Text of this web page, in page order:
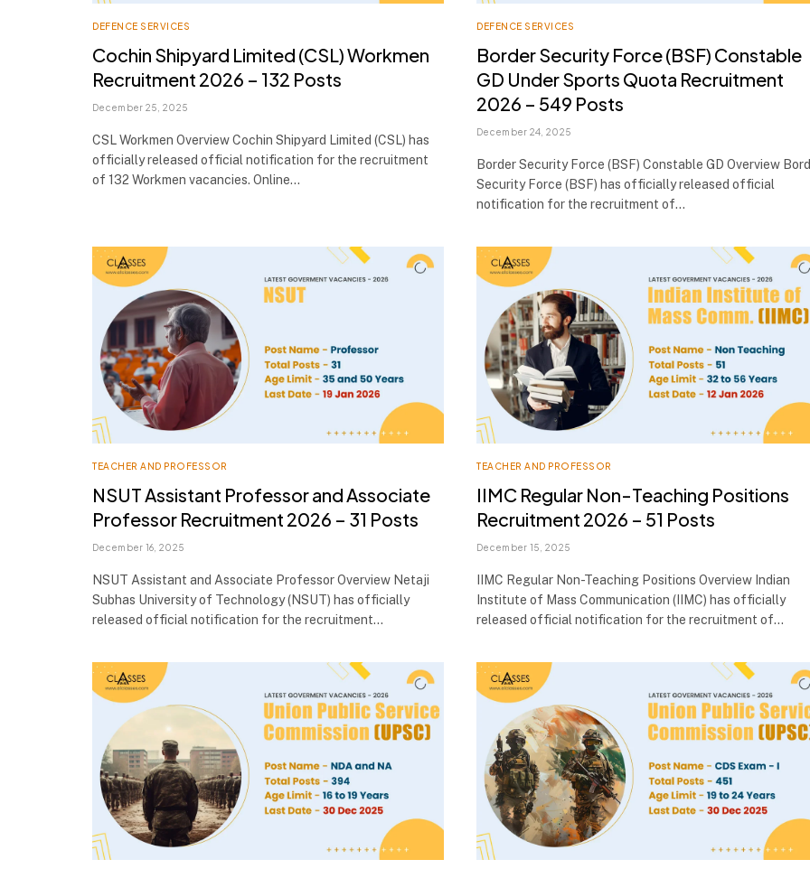
DEFENCE SERVICES
Cochin Shipyard Limited (CSL) Workmen
Recruitment 2026 – 132 Posts
December 25, 2025
CSL Workmen Overview Cochin Shipyard Limited (CSL) has
officially released official notification for the recruitment
of 132 Workmen vacancies. Online…
DEFENCE SERVICES
Border Security Force (BSF) Constable
GD Under Sports Quota Recruitment
2026 – 549 Posts
December 24, 2025
Border Security Force (BSF) Constable GD Overview
Security Force (BSF) has officially released official
notification for the recruitment of…
TEACHER AND PROFESSOR
NSUT Assistant Professor and Associate
Professor Recruitment 2026 – 31 Posts
December 16, 2025
NSUT Assistant and Associate Professor Overview Netaji
Subhas University of Technology (NSUT) has officially
released official notification for the recruitment…
TEACHER AND PROFESSOR
IIMC Regular Non-Teaching Positions
Recruitment 2026 – 51 Posts
December 15, 2025
IIMC Regular Non-Teaching Positions Overview Indian
Institute of Mass Communication (IIMC) has officially
released official notification for the recruitment of…